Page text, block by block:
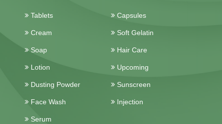
Tablets Capsules
Cream Soft Gelatin
Soap Hair Care
Lotion Upcoming
Dusting Powder Sunscreen
Face Wash Injection
Serum